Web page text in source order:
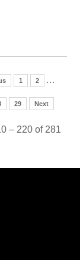
1 2 …
29 Next
– 220 of 281